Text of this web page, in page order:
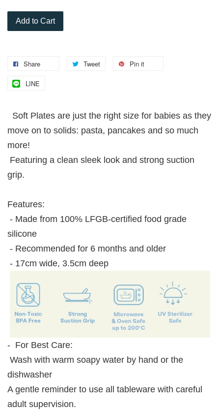
Add to Cart
Share Tweet Pin it
LINE
Soft Plates are just the right size for babies as they
move on to solids: pasta, pancakes and so much
more!
Featuring a clean sleek look and strong suction
grip.
Features:
- Made from 100% LFGB-certified food grade
silicone
- Recommended for 6 months and older
- 17cm wide, 3.5cm deep
- For Best Care:
Wash with warm soapy water by hand or the
dishwasher
A gentle reminder to use all tableware with careful
adult supervision.